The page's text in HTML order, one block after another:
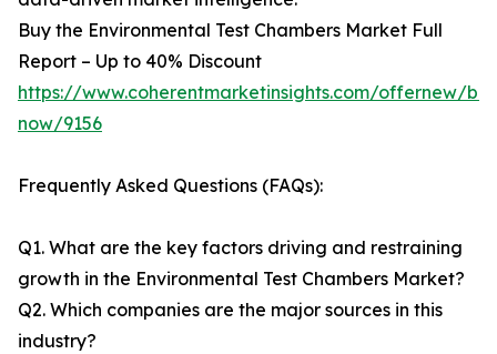
Buy the Environmental Test Chambers Market Full
Report – Up to 40% Discount
https://www.coherentmarketinsights.com/offernew/
now/9156
Frequently Asked Questions (FAQs):
Q1. What are the key factors driving and restraining
growth in the Environmental Test Chambers Market?
Q2. Which companies are the major sources in this
industry?